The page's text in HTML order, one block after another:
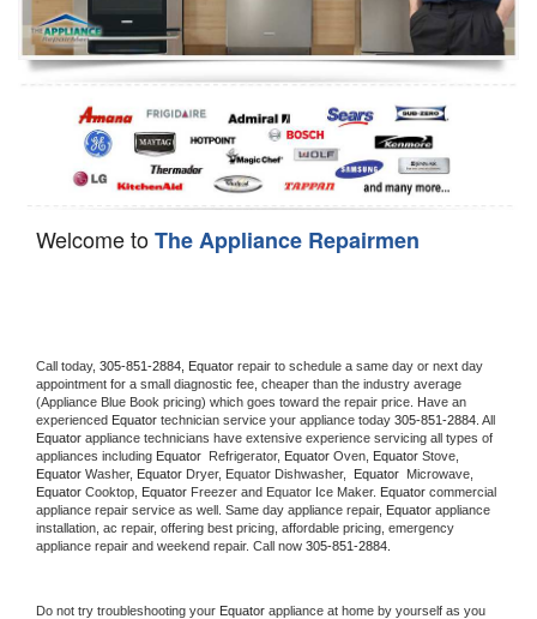
Oven Repair
Dishwasher Repair
Welcome toThe Appliance Repairmen
Call today, 305-851-2884, Equator repair to schedule a same day or next day
appointment for a small diagnostic fee, cheaper than the industry average
(Appliance Blue Book pricing) which goes toward the repair price. Have an
experienced Equator technician service your appliance today 305-851-2884
Equator appliance technicians have extensive experience servicing all types of
appliances including Equator Refrigerator, Equator Oven, Equator
Equator Washer, Equator Dryer, Equator Dishwasher, Equator
Equator Cooktop, Equator Freezer and Equator Ice Maker. Equator commercial
appliance repair service as well. Same day appliance repair, Equator appliance
installation, ac repair, offering best pricing, affordable pricing, emergency
appliance repair and weekend repair. Call now 305-851-2884.
Do not try troubleshooting your Equator appliance at home by yourself as you